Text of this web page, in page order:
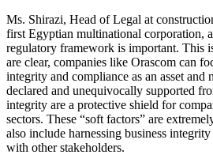
Ms. Shirazi, Head of Legal at
first Egyptian multinational corporation,
regulatory framework is important. This
are clear, companies like Orascom can
integrity and compliance as an asset and
declared and unequivocally supported
integrity are a protective shield for
sectors. These “soft factors” are
also include harnessing business
with other stakeholders.